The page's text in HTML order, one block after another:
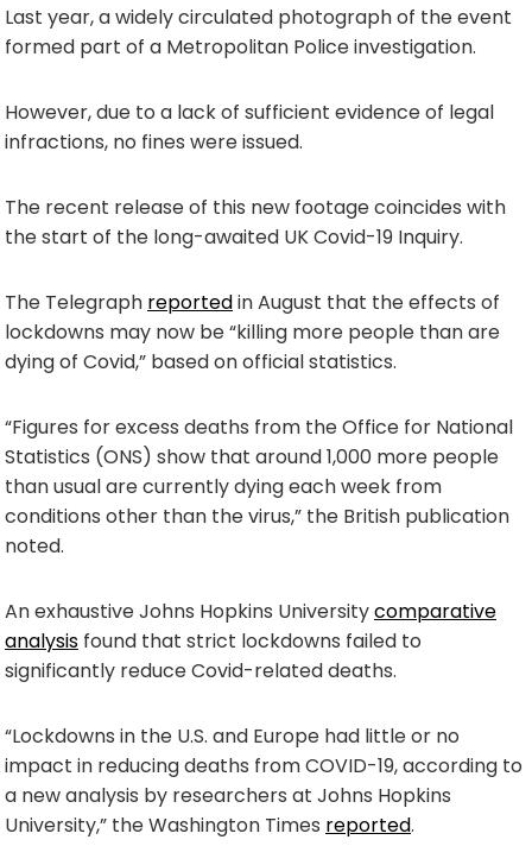
Last year, a widely circulated photograph of the event
formed part of a Metropolitan Police investigation.
However, due to a lack of sufficient evidence of legal
infractions, no fines were issued.
The recent release of this new footage coincides with
the start of the long-awaited UK Covid-19 Inquiry.
The Telegraph reportedin August that the effects of
lockdowns may now be “killing more people than are
dying of Covid,” based on official statistics.
“Figures for excess deaths from the Office for National
Statistics (ONS) show that around 1,000 more people
than usual are currently dying each week from
conditions other than the virus,” the British publication
noted.
An exhaustive Johns Hopkins Universitycomparative
analysis found that strict lockdowns failed to
significantly reduce Covid-related deaths.
“Lockdowns in the U.S. and Europe had little or no
impact in reducing deaths from COVID-19, according to
a new analysis by researchers at Johns Hopkins
University,” the Washington Times reported.